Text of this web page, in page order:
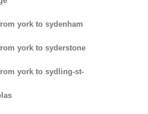
york to sydenham
york to syderstone
york to sydling-st-